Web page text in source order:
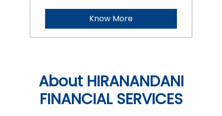
Know More
About HIRANANDANI
FINANCIAL SERVICES